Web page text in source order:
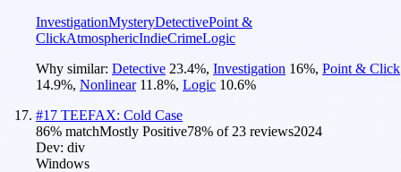
InvestigationMysteryDetectivePoint &
ClickAtmosphericIndieCrimeLogic
Why similar: Detective 23.4%, Investigation 16%, Point & Click
14.9%, Nonlinear 11.8%, Logic 10.6%
#17 TEEFAX: Cold Case
86% matchMostly Positive78% of 23 reviews2024
Dev: div
Windows